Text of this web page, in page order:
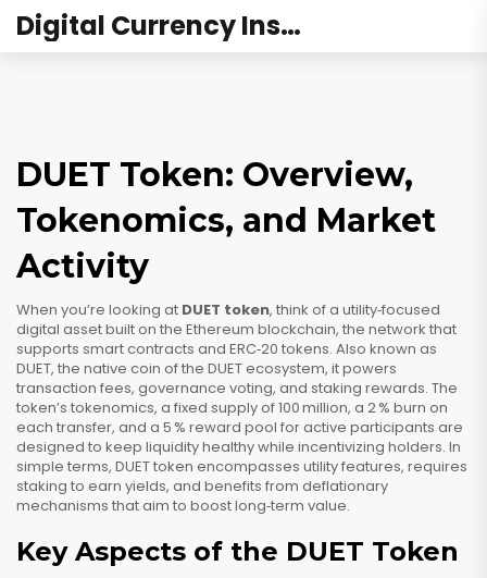
Digital Currency Institute Australia
DUET Token: Overview,
Tokenomics, and Market
Activity
When you’re looking at DUET token, think of a utility‑focused
digital asset built on the Ethereum blockchain, the network that
supports smart contracts and ERC‑20 tokens. Also known as
DUET, the native coin of the DUET ecosystem, it powers
transaction fees, governance voting, and staking rewards. The
token’s tokenomics, a fixed supply of 100 million, a 2 % burn on
each transfer, and a 5 % reward pool for active participants are
designed to keep liquidity healthy while incentivizing holders. In
simple terms, DUET token encompasses utility features, requires
staking to earn yields, and benefits from deflationary
mechanisms that aim to boost long‑term value.
Key Aspects of the DUET Token